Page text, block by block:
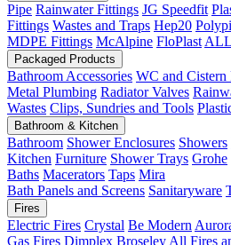
Pipe Rainwater Fittings JG Speedfit
Fittings Wastes and Traps Hep20
MDPE Fittings McAlpine FloPlast
Packaged Products
Bathroom Accessories WC and Cistern
Metal Plumbing Radiator Valves
Wastes Clips, Sundries and Tools
Bathroom & Kitchen
Bathroom Shower Enclosures Showers
Kitchen Furniture Shower Trays Grohe
Baths Macerators Taps Mira
Bath Panels and Screens Sanitaryware
Fires
Electric Fires Crystal Be Modern
Gas Fires Dimplex Broseley All Fires